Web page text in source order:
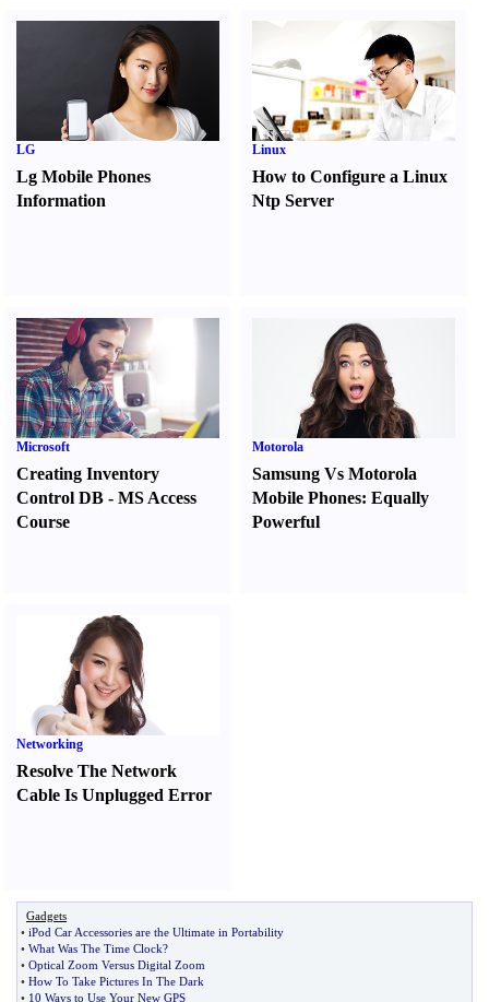
LG
Lg Mobile Phones
Information
Linux
How to Configure a Linux
Ntp Server
Microsoft
Creating Inventory
Control DB - MS Access
Course
Motorola
Samsung Vs Motorola
Mobile Phones:Equally
Powerful
Networking
Resolve The Network
Cable Is Unplugged Error
Gadgets
• iPod Car Accessories are the Ultimate in Portability
• What Was The Time Clock?
• Optical Zoom Versus Digital Zoom
• How To Take Pictures In The Dark
• 10 Ways to Use Your New GPS